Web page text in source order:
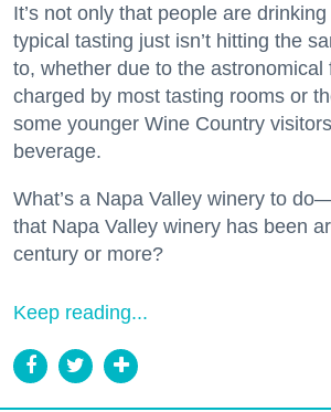
It’s not only that people are
typical tasting just isn’t hitting the
to, whether due to the astronomical
charged by most tasting rooms or
some younger Wine Country
beverage.
What’s a Napa Valley winery to
that Napa Valley winery has been
century or more?
Keep reading...